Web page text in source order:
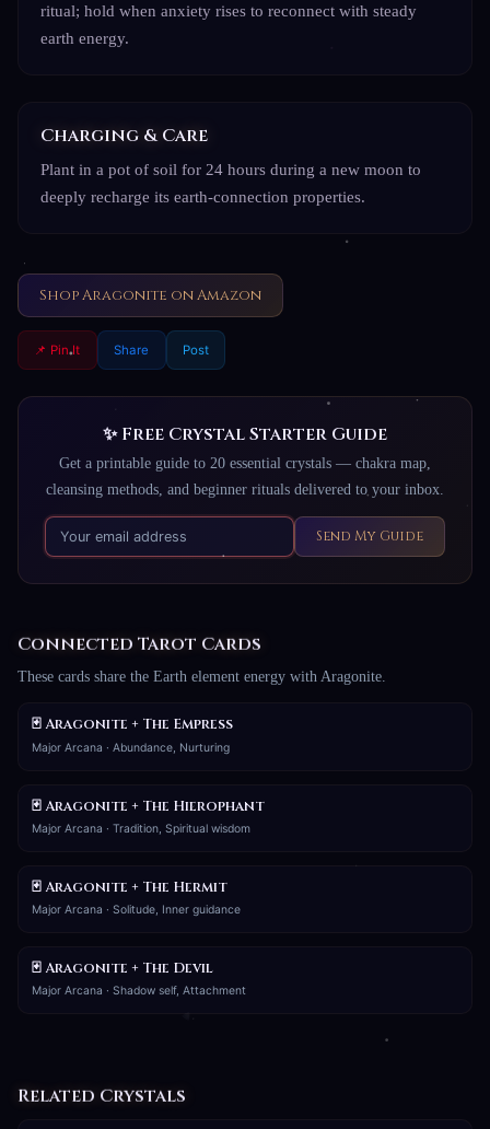
ritual; hold when anxiety rises to reconnect with steady
earth energy.
Charging & Care
Plant in a pot of soil for 24 hours during a new moon to
deeply recharge its earth-connection properties.
Shop Aragonite on Amazon
📌 Pin It Share Post
✨ Free Crystal Starter Guide
Get a printable guide to 20 essential crystals — chakra map,
cleansing methods, and beginner rituals delivered to your inbox.
Send My Guide
Connected Tarot Cards
These cards share the Earth element energy with Aragonite.
🃏 Aragonite + The Empress
Major Arcana · Abundance, Nurturing
🃏 Aragonite + The Hierophant
Major Arcana · Tradition, Spiritual wisdom
🃏 Aragonite + The Hermit
Major Arcana · Solitude, Inner guidance
🃏 Aragonite + The Devil
Major Arcana · Shadow self, Attachment
Related Crystals